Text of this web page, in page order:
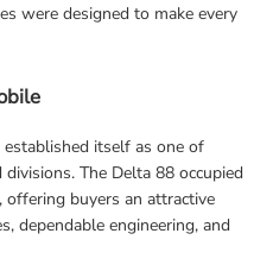
were designed to make every
itself as one of
The Delta 88 occupied
buyers an attractive
dependable engineering, and